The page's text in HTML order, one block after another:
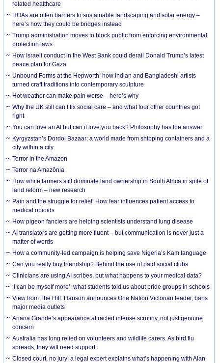
related healthcare
HOAs are often barriers to sustainable landscaping and solar energy –
here’s how they could be bridges instead
Trump administration moves to block public from enforcing environmental
protection laws
How Israeli conduct in the West Bank could derail Donald Trump’s latest
peace plan for Gaza
Unbound Forms at the Hepworth: how Indian and Bangladeshi artists
turned craft traditions into contemporary sculpture
Hot weather can make pain worse – here’s why
Why the UK still can’t fix social care – and what four other countries got
right
You can love an AI but can it love you back? Philosophy has the answer
Kyrgyzstan’s Dordoi Bazaar: a world made from shipping containers and a
city within a city
Terror in the Amazon
Terror na Amazônia
How white farmers still dominate land ownership in South Africa in spite of
land reform – new research
Pain and the struggle for relief: How fear influences patient access to
medical opioids
How pigeon fanciers are helping scientists understand lung disease
AI translators are getting more fluent – but communication is never just a
matter of words
How a community-led campaign is helping save Nigeria’s Kam language
Can you really buy friendship? Behind the rise of paid social clubs
Clinicians are using AI scribes, but what happens to your medical data?
‘I can be myself more’: what students told us about pride groups in schools
View from The Hill: Hanson announces One Nation Victorian leader, bans
major media outlets
Ariana Grande’s appearance attracted intense scrutiny, not just genuine
concern
Australia has long relied on volunteers and wildlife carers. As bird flu
spreads, they will need support
Closed court, no jury: a legal expert explains what’s happening with Alan